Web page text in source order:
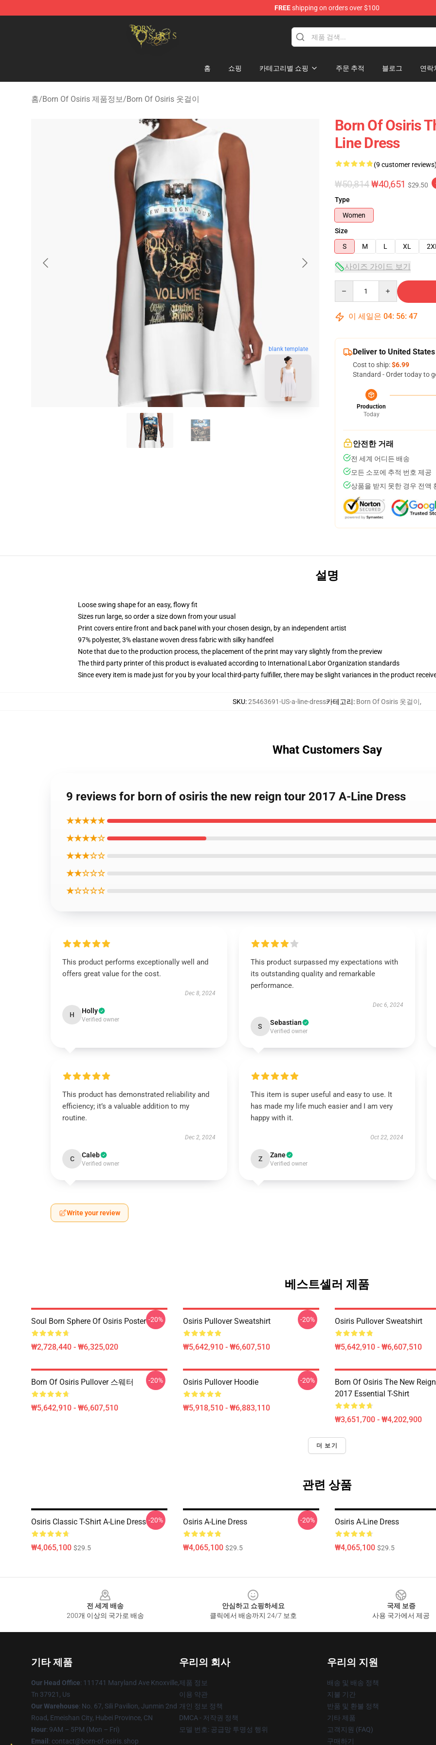
FREEshipping on orders over $100
Born Of Osiris Store - Official Born Of Osiris Merchandise Shop
홈 쇼핑 카테고리별 쇼핑 주문 추적 블로그 연락
홈/Born Of Osiris 제품정보/Born Of Osiris 옷걸이
blank template
Born Of Osiris
Line Dress
(9 customer
₩50,814₩40,651 $29.50
Type
Women
Size
S
M L XL
사이즈 가이드 보기
이 세일은 04: 56: 47
Deliver to United States
Cost to ship:$6.99
Standard - Order today to
Production
Today
안전한 거래
전 세계 어디든 배송
모든 소포에 추적 번호 제공
상품을 받지 못한 경우 전액
설명
Loose swing shape for an easy, flowy fit
Sizes run large, so order a size down from your usual
Print covers entire front and back panel with your chosen design, by an independent artist
97% polyester, 3% elastane woven dress fabric with silky handfeel
Note that due to the production process, the placement of the print may vary slightly from the preview
The third party printer of this product is evaluated according to International Labor Organization standards
Since every item is made just for you by your local third-party fulfiller, there may be slight variances in the product
SKU:25463691-US-a-line-dress카테고리: Born Of Osiris 옷걸이,
What Customers Say
9 reviews for born of osiris the new reign tour 2017 A-Line Dress
★★★★★
★★★★☆
★★★☆☆
★★☆☆☆
★☆☆☆☆
This product performs exceptionally well and
offers great value for the cost.
Dec 8, 2024
H Holly
Verified owner
This product surpassed my expectations with
its outstanding quality and remarkable
performance.
Dec 6, 2024
S Sebastian
Verified owner
This product has demonstrated reliability and
efficiency; it’s a valuable addition to my
routine.
Dec 2, 2024
C Caleb
Verified owner
This item is super useful and easy to use. It
has made my life much easier and I am very
happy with it.
Oct 22, 2024
Z Zane
Verified owner
Write your review
베스트셀러 제품
Soul Born Sphere Of Osiris Poster
₩2,728,440 - ₩6,325,020
-20% Osiris Pullover Sweatshirt
₩5,642,910 - ₩6,607,510
-20% Osiris Pullover Sweatshirt
₩5,642,910 - ₩6,607,510
Born Of Osiris Pullover 스웨터
₩5,642,910 - ₩6,607,510
-20% Osiris Pullover Hoodie
₩5,918,510 - ₩6,883,110
-20%
Born Of Osiris The New
2017 Essential T-Shirt
₩3,651,700 - ₩4,202,900
더 보기
관련 상품
Osiris Classic T-Shirt A-Line Dress
₩4,065,100 $29.5
-20% Osiris A-Line Dress
₩4,065,100 $29.5
-20% Osiris A-Line Dress
₩4,065,100 $29.5
전 세계 배송
200개 이상의 국가로 배송
안심하고 쇼핑하세요
클릭에서 배송까지 24/7 보호
국제 보증
사용 국가에서 제공
기타 제품
Our Head Office: 111741 Maryland Ave Knoxville,
Tn 37921, Us
Our Warehouse: No. 67, Sili Pavilion, Junmin 2nd
Road, Emeishan City, Hubei Province, CN
Hour: 9AM – 5PM (Mon – Fri)
Email : contact@born-of-osiris.shop
우리의 회사
제품 정보
이용 약관
개인 정보 정책
DMCA - 저작권 정책
모델 번호: 공급망 투명성 행위
우리의 지원
배송 및 배송 정책
지불 기간
반품 및 환불 정책
기타 제품
고객지원 (FAQ)
구매하기